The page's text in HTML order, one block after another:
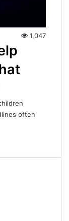
1,047
often